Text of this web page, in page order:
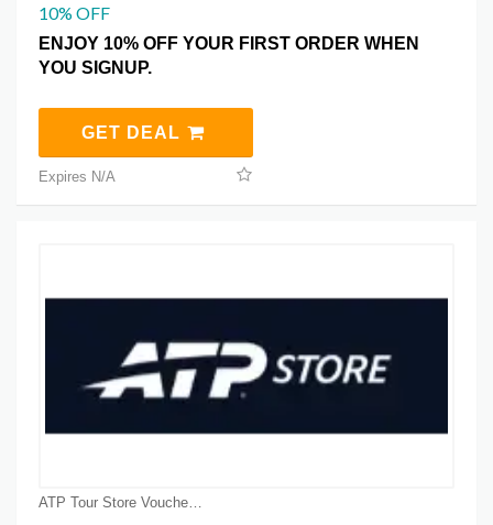
10% OFF
ENJOY 10% OFF YOUR FIRST ORDER WHEN
YOU SIGNUP.
GET DEAL
Expires N/A